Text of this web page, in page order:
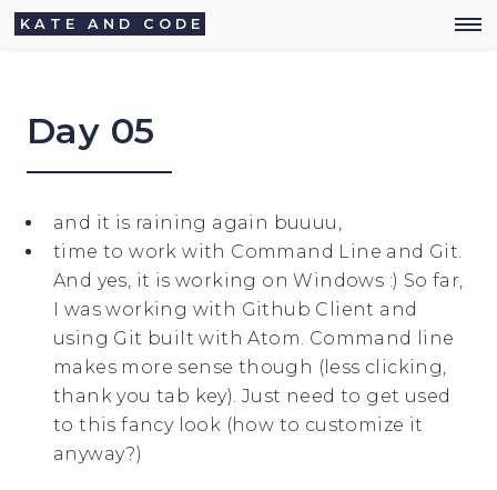
KATE AND CODE
Day 05
and it is raining again buuuu,
time to work with Command Line and Git.
And yes, it is working on Windows :) So far,
I was working with Github Client and
using Git built with Atom. Command line
makes more sense though (less clicking,
thank you tab key). Just need to get used
to this fancy look (how to customize it
anyway?)